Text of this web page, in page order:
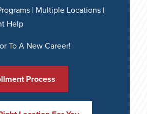
| Multiple Locations |
Help
To A New Career!
Process